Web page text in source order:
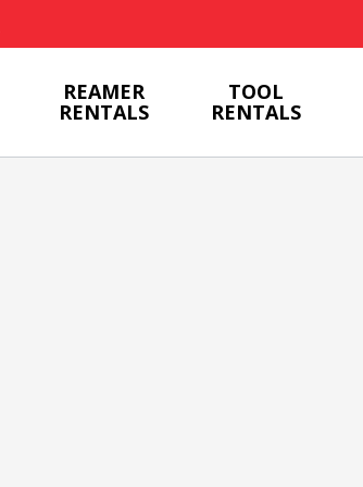
REAMER
RENTALS
TOOL
RENTALS